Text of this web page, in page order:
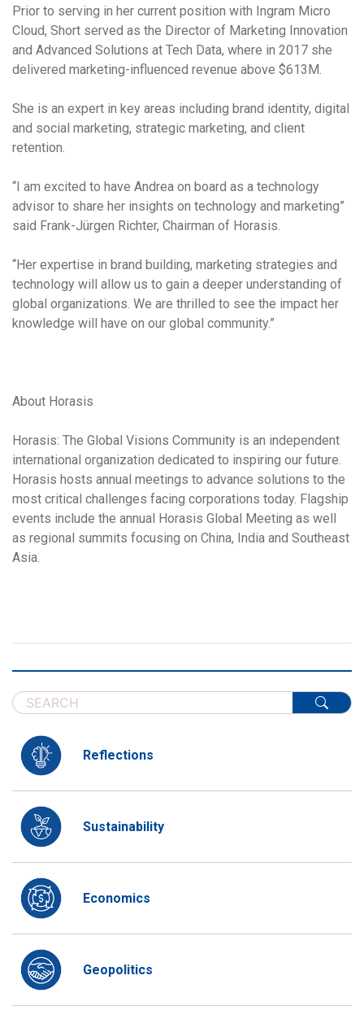
Prior to serving in her current position with Ingram Micro
Cloud, Short served as the Director of Marketing Innovation
and Advanced Solutions at Tech Data, where in 2017 she
delivered marketing-influenced revenue above $613M.
She is an expert in key areas including brand identity, digital
and social marketing, strategic marketing, and client
retention.
“I am excited to have Andrea on board as a technology
advisor to share her insights on technology and marketing”
said Frank-Jürgen Richter, Chairman of Horasis.
“Her expertise in brand building, marketing strategies and
technology will allow us to gain a deeper understanding of
global organizations. We are thrilled to see the impact her
knowledge will have on our global community.”
About Horasis
Horasis: The Global Visions Community is an independent
international organization dedicated to inspiring our future.
Horasis hosts annual meetings to advance solutions to the
most critical challenges facing corporations today. Flagship
events include the annual Horasis Global Meeting as well
as regional summits focusing on China, India and Southeast
Asia.
Reflections
Sustainability
Economics
Geopolitics